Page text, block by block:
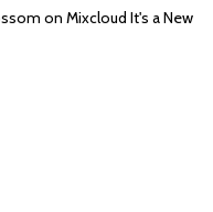
on Mixcloud It's a New